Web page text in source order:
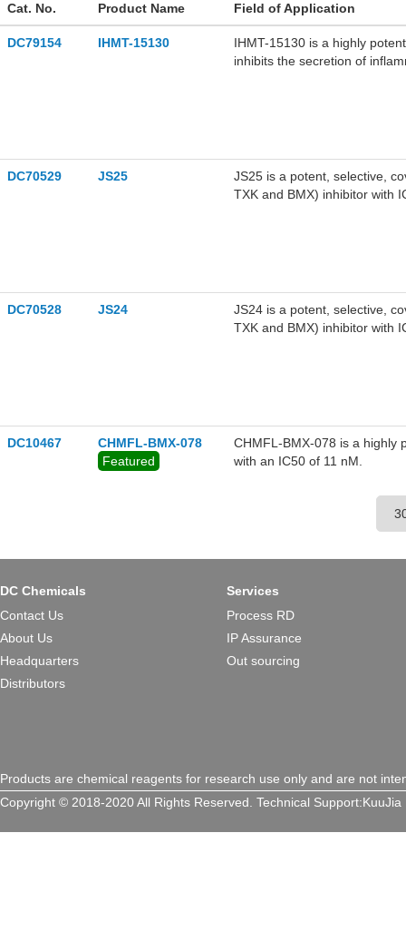
Cat. No. Product Name Field of Application
DC79154 IHMT-15130
IHMT-15130 is a highly
inhibits the secretion of
DC70529 JS25
JS25 is a potent, selective,
TXK and BMX) inhibitor with
antagonist) and LY293002
DC70528 JS24
JS24 is a potent, selective,
TXK and BMX) inhibitor with
DC10467
CHMFL-BMX-078
Featured
CHMFL-BMX-078 is a highly
with an IC50 of 11 nM.
DC Chemicals
Contact Us
About Us
Headquarters
Distributors
Services
Process RD
IP Assurance
Out sourcing
Products are chemical reagents for research use only and are not
Copyright © 2018-2020 All Rights Reserved. Technical Support:KuuJia